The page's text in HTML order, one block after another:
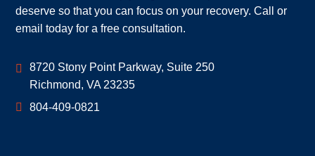
deserve so that you can focus on your recovery. Call or
email today for a free consultation.
Geoff McDonald & Associates
8720 Stony Point Parkway, Suite 250
Richmond, VA 23235
804-409-0821